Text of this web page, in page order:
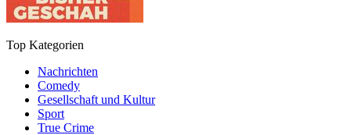
Top Kategorien
Nachrichten
Comedy
Gesellschaft und Kultur
Sport
True Crime